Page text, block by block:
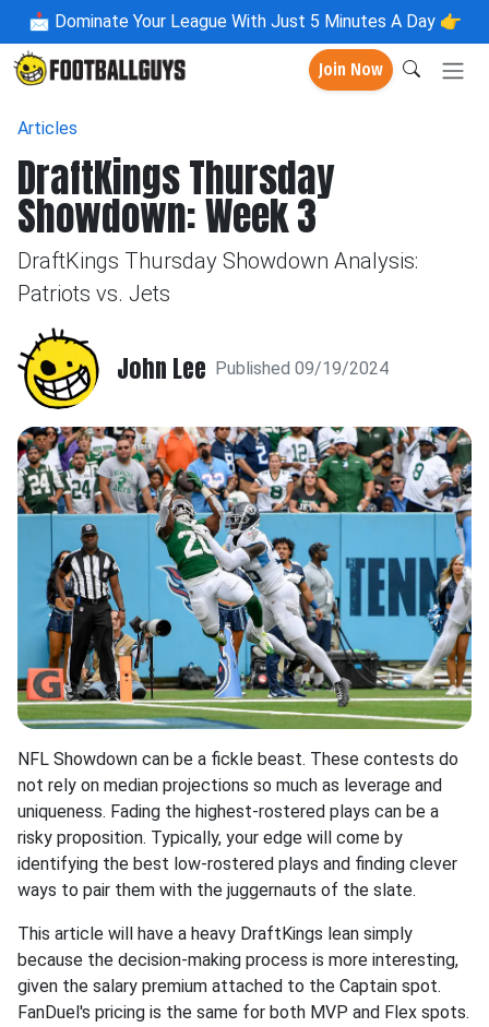
📩 Dominate Your League With Just 5 Minutes A Day 👉
Join Now
Articles
DraftKings Thursday
Showdown: Week 3
DraftKings Thursday Showdown Analysis:
Patriots vs. Jets
John Lee Published 09/19/2024
NFL Showdown can be a fickle beast. These contests do
not rely on median projections so much as leverage and
uniqueness. Fading the highest-rostered plays can be a
risky proposition. Typically, your edge will come by
identifying the best low-rostered plays and finding clever
ways to pair them with the juggernauts of the slate.
This article will have a heavy DraftKings lean simply
because the decision-making process is more interesting,
given the salary premium attached to the Captain spot.
FanDuel's pricing is the same for both MVP and Flex spots.